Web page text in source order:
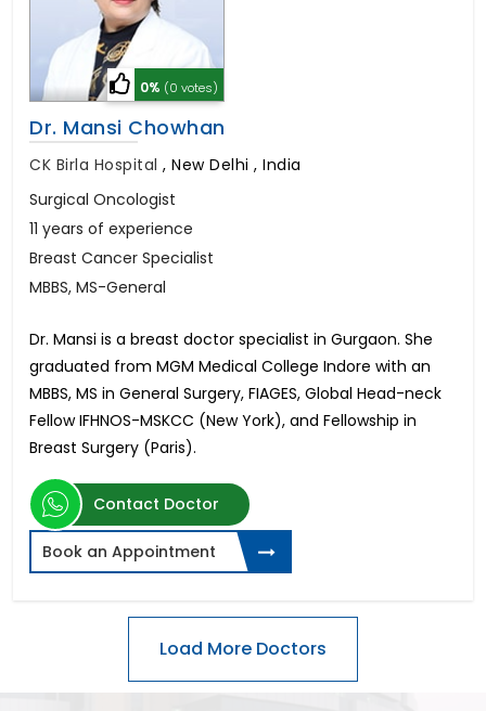
0% (0 votes)
Dr. Mansi Chowhan
CK Birla Hospital , New Delhi , India
Surgical Oncologist
11 years of experience
Breast Cancer Specialist
MBBS, MS-General
Dr. Mansi is a breast doctor specialist in Gurgaon. She
graduated from MGM Medical College Indore with an
MBBS, MS in General Surgery, FIAGES, Global Head-neck
Fellow IFHNOS-MSKCC (New York), and Fellowship in
Breast Surgery (Paris).
Contact Doctor
Book an Appointment